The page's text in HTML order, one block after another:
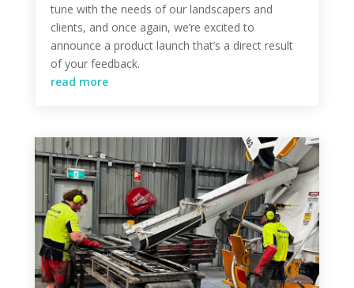
tune with the needs of our landscapers and
clients, and once again, we’re excited to
announce a product launch that’s a direct result
of your feedback.
read more